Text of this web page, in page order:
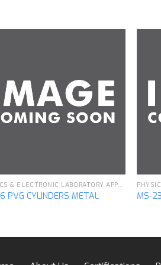
Add to
wishlist
PHYSICS & ELECTRONIC LABORATORY APPARATUS
PVG CYLINDERS METAL MS-